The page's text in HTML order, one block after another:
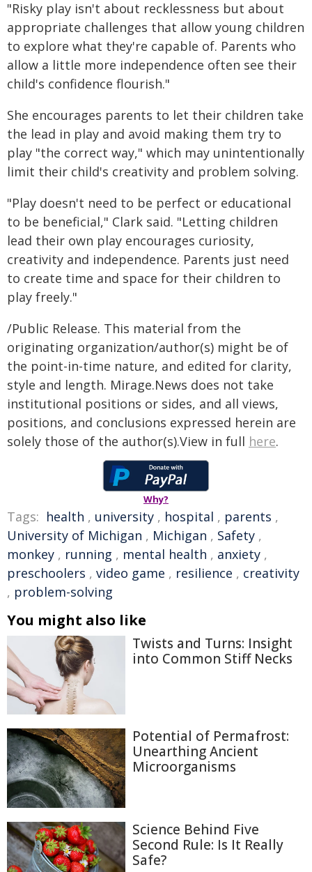
"Risky play isn't about recklessness but about
appropriate challenges that allow young children
to explore what they're capable of. Parents who
allow a little more independence often see their
child's confidence flourish."
She encourages parents to let their children take
the lead in play and avoid making them try to
play "the correct way," which may unintentionally
limit their child's creativity and problem solving.
"Play doesn't need to be perfect or educational
to be beneficial," Clark said. "Letting children
lead their own play encourages curiosity,
creativity and independence. Parents just need
to create time and space for their children to
play freely."
/Public Release. This material from the
originating organization/author(s) might be of
the point-in-time nature, and edited for clarity,
style and length. Mirage.News does not take
institutional positions or sides, and all views,
positions, and conclusions expressed herein are
solely those of the author(s).View in full here.
Why?
Tags: health , university , hospital , parents ,
University of Michigan , Michigan , Safety ,
monkey , running , mental health , anxiety ,
preschoolers , video game , resilience , creativity
, problem-solving
You might also like
Twists and Turns: Insight
into Common Stiff Necks
Potential of Permafrost:
Unearthing Ancient
Microorganisms
Science Behind Five
Second Rule: Is It Really
Safe?